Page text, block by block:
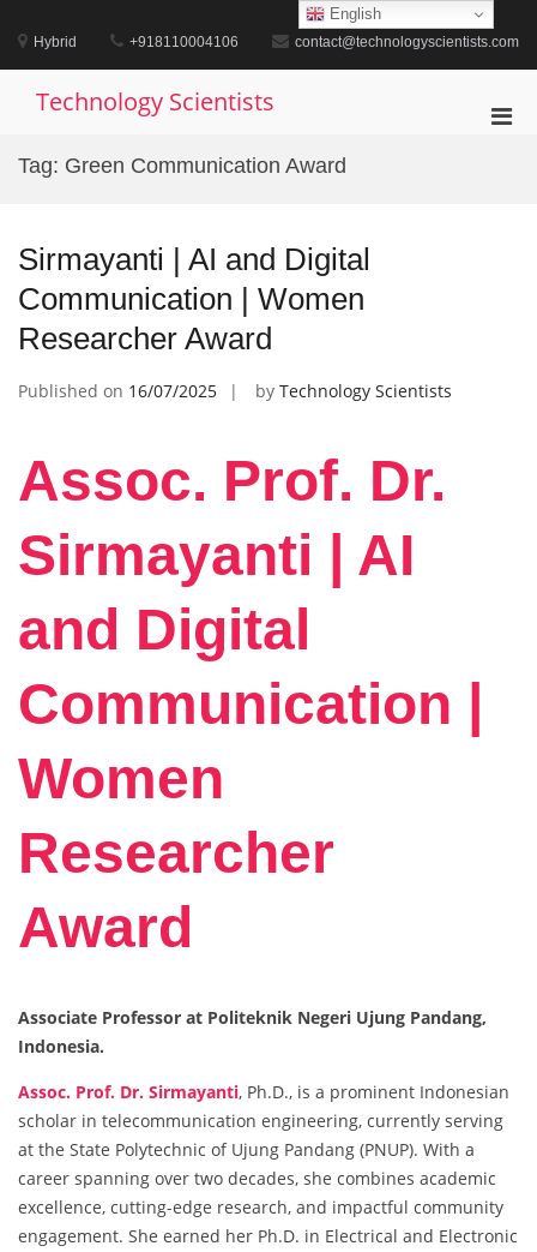
content
Hybrid +918110004106 contact@technologyscientists.com
Technology Scientists
Tag: Green Communication Award
Sirmayanti | AI and Digital
Communication | Women
Researcher Award
Published on 16/07/2025 by Technology Scientists
Assoc. Prof. Dr.
Sirmayanti | AI
and Digital
Communication |
Women
Researcher
Award
Associate Professor at Politeknik Negeri Ujung Pandang,
Indonesia.
Assoc. Prof. Dr. Sirmayanti, Ph.D., is a prominent Indonesian
scholar in telecommunication engineering, currently serving
at the State Polytechnic of Ujung Pandang (PNUP). With a
career spanning over two decades, she combines academic
excellence, cutting-edge research, and impactful community
engagement. She earned her Ph.D. in Electrical and Electronic
English